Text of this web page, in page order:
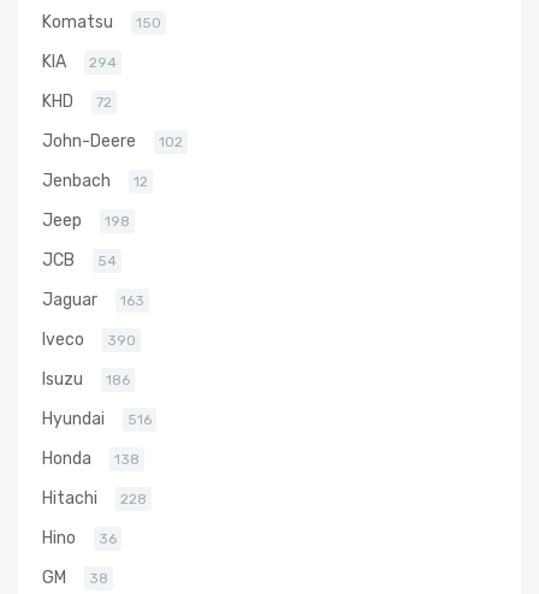
Komatsu 150
KIA 294
KHD 72
John-Deere 102
Jenbach 12
Jeep 198
JCB 54
Jaguar 163
Iveco 390
Isuzu 186
Hyundai 516
Honda 138
Hitachi 228
Hino 36
GM 38